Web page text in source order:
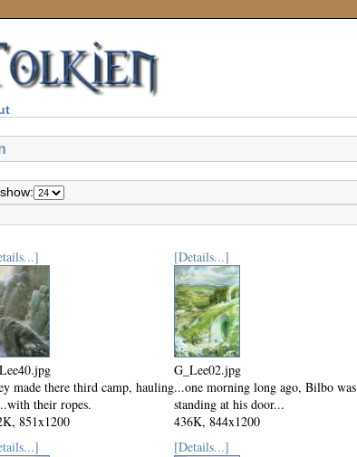
show:
made there third camp, hauling
their ropes.
851x1200
23 March 2000
[Details...]
G_Lee02.jpg
...one morning long ago, Bilbo was
standing at his door...
436K, 844x1200
Mod: 23 March 2000
[Details...]